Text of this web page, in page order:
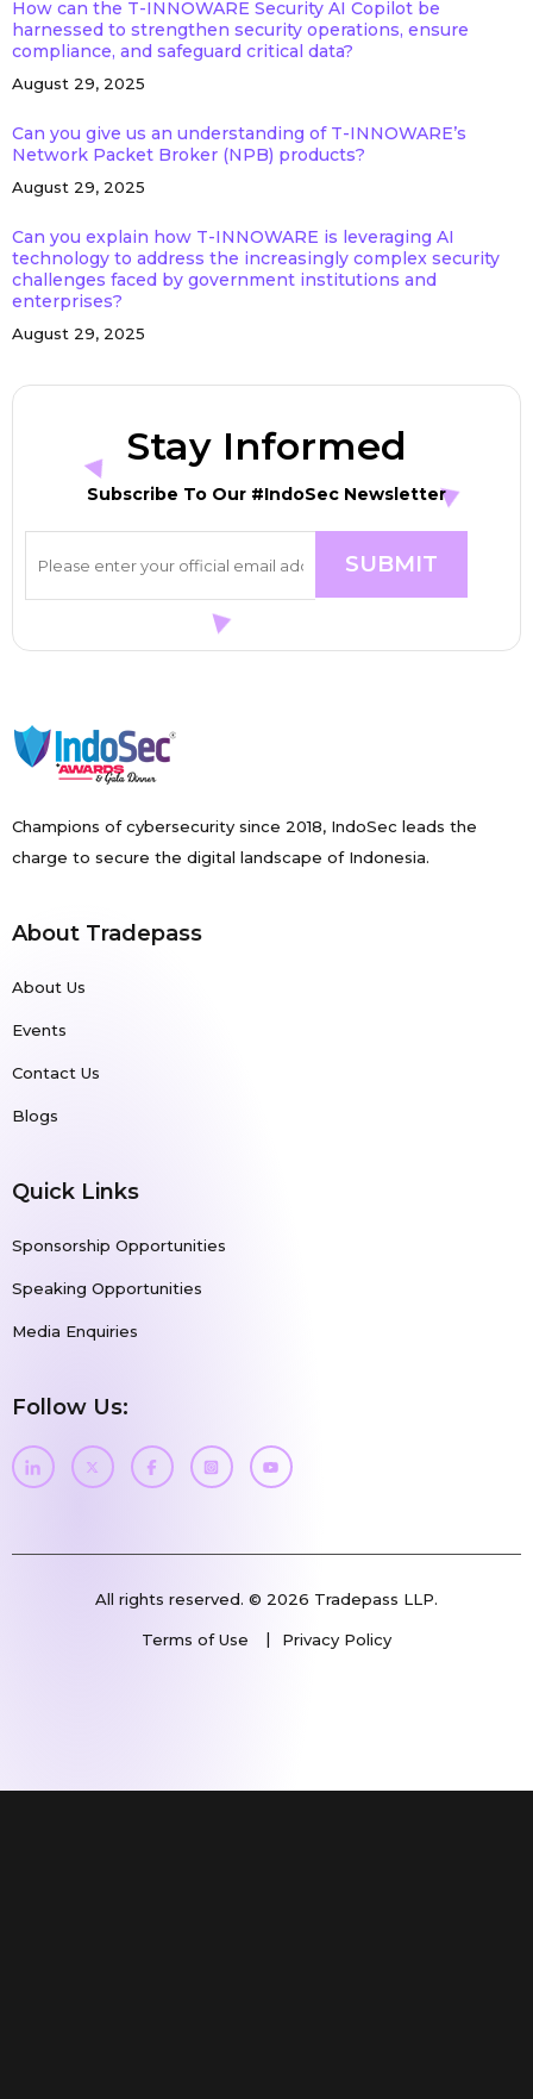
How can the T-INNOWARE Security AI Copilot be
harnessed to strengthen security operations, ensure
compliance, and safeguard critical data?
August 29, 2025
Can you give us an understanding of T-INNOWARE’s
Network Packet Broker (NPB) products?
August 29, 2025
Can you explain how T-INNOWARE is leveraging AI
technology to address the increasingly complex security
challenges faced by government institutions and
enterprises?
August 29, 2025
Stay Informed
Subscribe To Our #IndoSec Newsletter
Champions of cybersecurity since 2018, IndoSec leads the
charge to secure the digital landscape of Indonesia.
About Tradepass
About Us
Events
Contact Us
Blogs
Quick Links
Sponsorship Opportunities
Speaking Opportunities
Media Enquiries
Follow Us:
All rights reserved. © 2026 Tradepass LLP.
Terms of Use Privacy Policy